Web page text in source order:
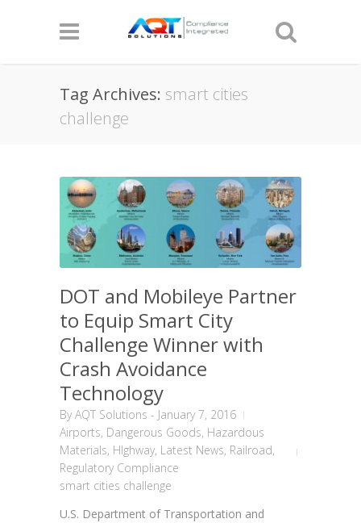
Tag Archives: smart cities
challenge
DOT and Mobileye Partner
to Equip Smart City
Challenge Winner with
Crash Avoidance
Technology
ByAQT Solutions - January 7, 2016
Airports, Dangerous Goods, Hazardous
Materials, HIghway, Latest News, Railroad,
Regulatory Compliance
smart cities challenge
U.S. Department of Transportation and